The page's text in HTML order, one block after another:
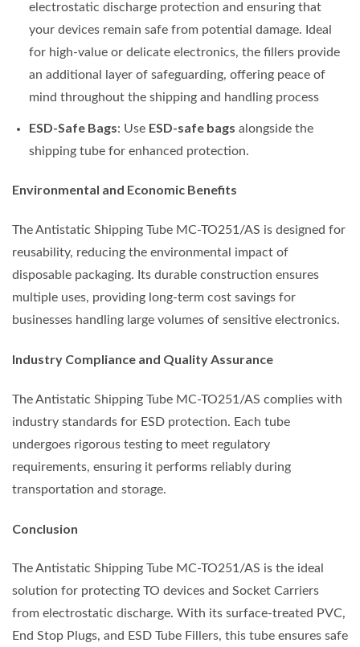
electrostatic discharge protection and ensuring that
your devices remain safe from potential damage. Ideal
for high-value or delicate electronics, the fillers provide
an additional layer of safeguarding, offering peace of
mind throughout the shipping and handling process
ESD-Safe Bags: Use ESD-safe bags alongside the
shipping tube for enhanced protection.
Environmental and Economic Benefits
The Antistatic Shipping Tube MC-TO251/AS is designed for
reusability, reducing the environmental impact of
disposable packaging. Its durable construction ensures
multiple uses, providing long-term cost savings for
businesses handling large volumes of sensitive electronics.
Industry Compliance and Quality Assurance
The Antistatic Shipping Tube MC-TO251/AS complies with
industry standards for ESD protection. Each tube
undergoes rigorous testing to meet regulatory
requirements, ensuring it performs reliably during
transportation and storage.
Conclusion
The Antistatic Shipping Tube MC-TO251/AS is the ideal
solution for protecting TO devices and Socket Carriers
from electrostatic discharge. With its surface-treated PVC,
End Stop Plugs, and ESD Tube Fillers, this tube ensures safe